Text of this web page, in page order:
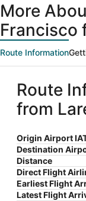
More
Francisco
Route Information
Route
from
Origin Airport
Destination
Distance
Direct Flight
Earliest Flight
Latest Flight